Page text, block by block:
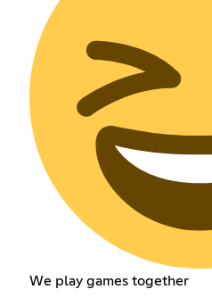
We play games together